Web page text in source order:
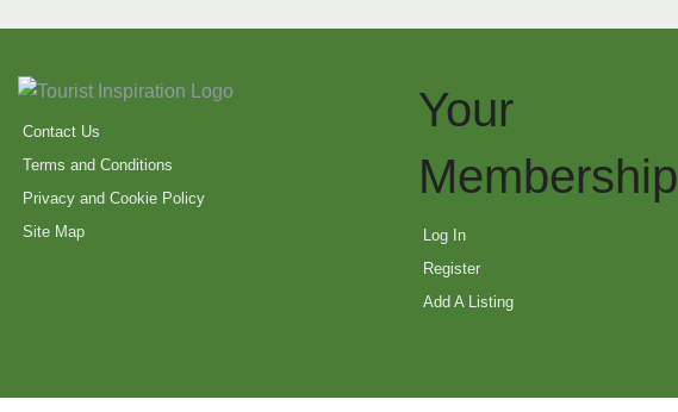
Contact Us
Terms and Conditions
Privacy and Cookie Policy
Site Map
Your
Membership
Log In
Register
Add A Listing